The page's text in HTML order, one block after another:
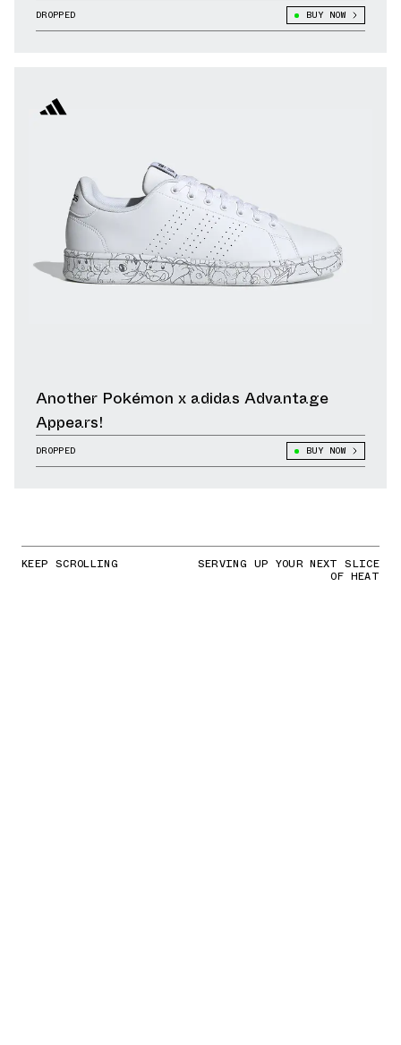
DROPPED BUY NOW
Another Pokémon x adidas Advantage
Appears!
DROPPED BUY NOW
KEEP SCROLLING SERVING UP YOUR NEXT SLICE
OF HEAT